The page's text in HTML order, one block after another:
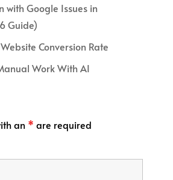
with Google Issues in
Guide)
Conversion Rate
Work With AI
an * are required